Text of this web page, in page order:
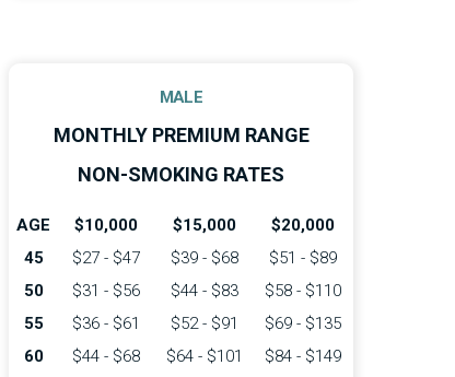
MALE
MONTHLY PREMIUM RANGE
NON-SMOKING RATES
AGE $10,000 $15,000
$20,000
45
$27 - $47 $39 - $68
$51 - $89
50
$31 - $56 $44 - $83
$58 - $110
55
$36 - $61 $52 - $91
$69 - $135
60
$44 - $68 $64 - $101 $84 - $149